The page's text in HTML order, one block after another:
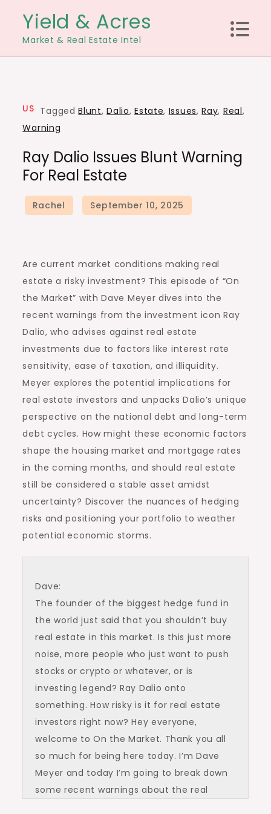
content
Yield & Acres
Market & Real Estate Intel
US TaggedBlunt,Dalio,Estate, Issues,Ray, Real,
Warning
Ray Dalio Issues Blunt Warning
For Real Estate
Are current market conditions making real
estate a risky investment? This episode of “On
the Market” with Dave Meyer dives into the
recent warnings from the investment icon Ray
Dalio, who advises against real estate
investments due to factors like interest rate
sensitivity, ease of taxation, and illiquidity.
Meyer explores the potential implications for
real estate investors and unpacks Dalio’s unique
perspective on the national debt and long-term
debt cycles. How might these economic factors
shape the housing market and mortgage rates
in the coming months, and should real estate
still be considered a stable asset amidst
uncertainty? Discover the nuances of hedging
risks and positioning your portfolio to weather
potential economic storms.
Dave:
The founder of the biggest hedge fund in
the world just said that you shouldn’t buy
real estate in this market. Is this just more
noise, more people who just want to push
stocks or crypto or whatever, or is
investing legend? Ray Dalio onto
something. How risky is it for real estate
investors right now? Hey everyone,
welcome to On the Market. Thank you all
so much for being here today. I’m Dave
Meyer and today I’m going to break down
some recent warnings about the real